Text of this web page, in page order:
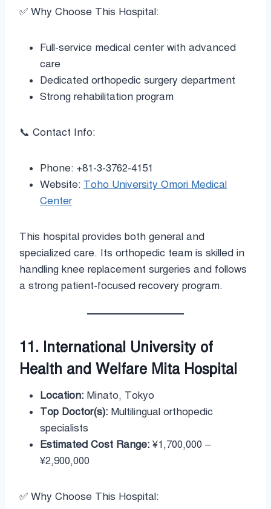
✅ Why Choose This Hospital:
Full-service medical center with advanced
care
Dedicated orthopedic surgery department
Strong rehabilitation program
📞 Contact Info:
Phone: +81-3-3762-4151
Website: Toho University Omori Medical
Center
This hospital provides both general and
specialized care. Its orthopedic team is skilled in
handling knee replacement surgeries and follows
a strong patient-focused recovery program.
11. International University of
Health and Welfare Mita Hospital
Location: Minato, Tokyo
Top Doctor(s): Multilingual orthopedic
specialists
Estimated Cost Range: ¥1,700,000 –
¥2,900,000
✅ Why Choose This Hospital: